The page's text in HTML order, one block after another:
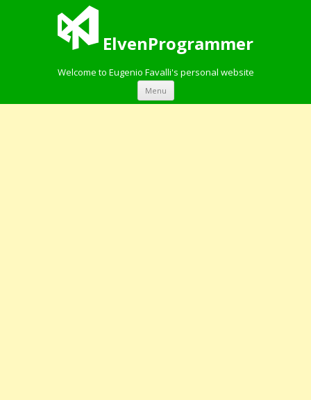
ElvenProgrammer
Welcome to Eugenio Favalli's personal website
Menu Skip to content